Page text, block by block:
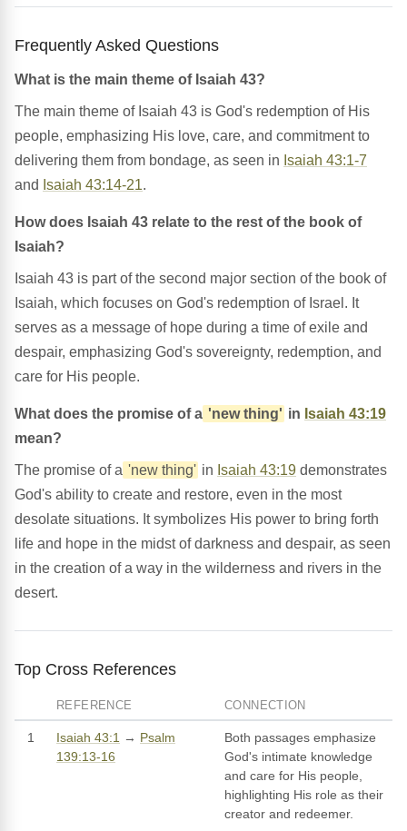
Frequently Asked Questions
What is the main theme of Isaiah 43?
The main theme of Isaiah 43 is God's redemption of His
people, emphasizing His love, care, and commitment to
delivering them from bondage, as seen in Isaiah 43:1-7
and Isaiah 43:14-21.
How does Isaiah 43 relate to the rest of the book of
Isaiah?
Isaiah 43 is part of the second major section of the book of
Isaiah, which focuses on God's redemption of Israel. It
serves as a message of hope during a time of exile and
despair, emphasizing God's sovereignty, redemption, and
care for His people.
What does the promise of a 'new thing' in Isaiah 43:19
mean?
The promise of a 'new thing' in Isaiah 43:19 demonstrates
God's ability to create and restore, even in the most
desolate situations. It symbolizes His power to bring forth
life and hope in the midst of darkness and despair, as seen
in the creation of a way in the wilderness and rivers in the
desert.
Top Cross References
REFERENCE CONNECTION
1 Isaiah 43:1 → Psalm
139:13-16
Both passages emphasize
God's intimate knowledge
and care for His people,
highlighting His role as their
creator and redeemer.